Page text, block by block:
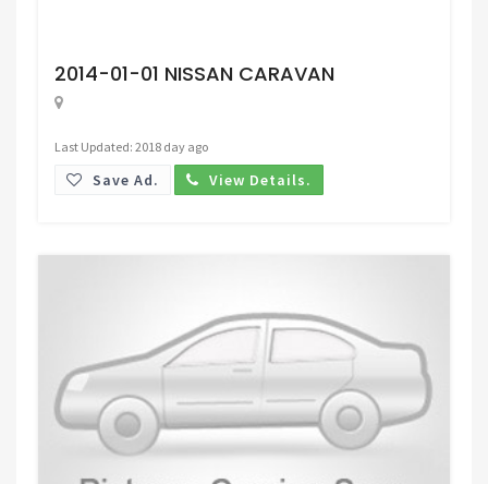
2014-01-01 NISSAN CARAVAN
Last Updated: 2018 day ago
Save Ad. View Details.